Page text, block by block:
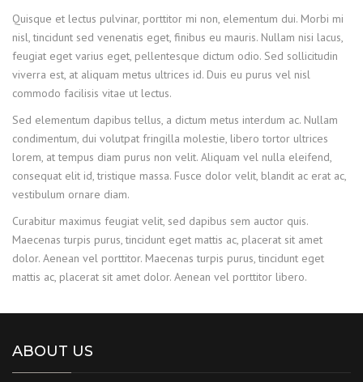
Quisque et lectus pulvinar, porttitor mi non, elementum dui. Morbi mi
nisl, tincidunt sed venenatis eget, finibus eu mauris. Nullam nisi lacus,
feugiat eget varius eget, pellentesque dictum odio. Sed sollicitudin
viverra est, at aliquam metus ultrices id. Duis eu purus vel nisl
commodo facilisis vitae ut lectus.
Sed elementum dapibus tellus, a dictum metus interdum ac. Nullam
condimentum, dui volutpat fringilla molestie, libero tortor ultrices
lorem, at tempus diam purus non velit. Aliquam vel nulla eleifend,
consequat elit id, tristique massa. Fusce dolor velit, blandit ac erat ac,
vestibulum ornare diam.
Curabitur maximus feugiat velit, sed dapibus sem auctor quis.
Maecenas turpis purus, tincidunt eget mattis ac, placerat sit amet
dolor. Aenean vel porttitor. Maecenas turpis purus, tincidunt eget
mattis ac, placerat sit amet dolor. Aenean vel porttitor libero.
ABOUT US